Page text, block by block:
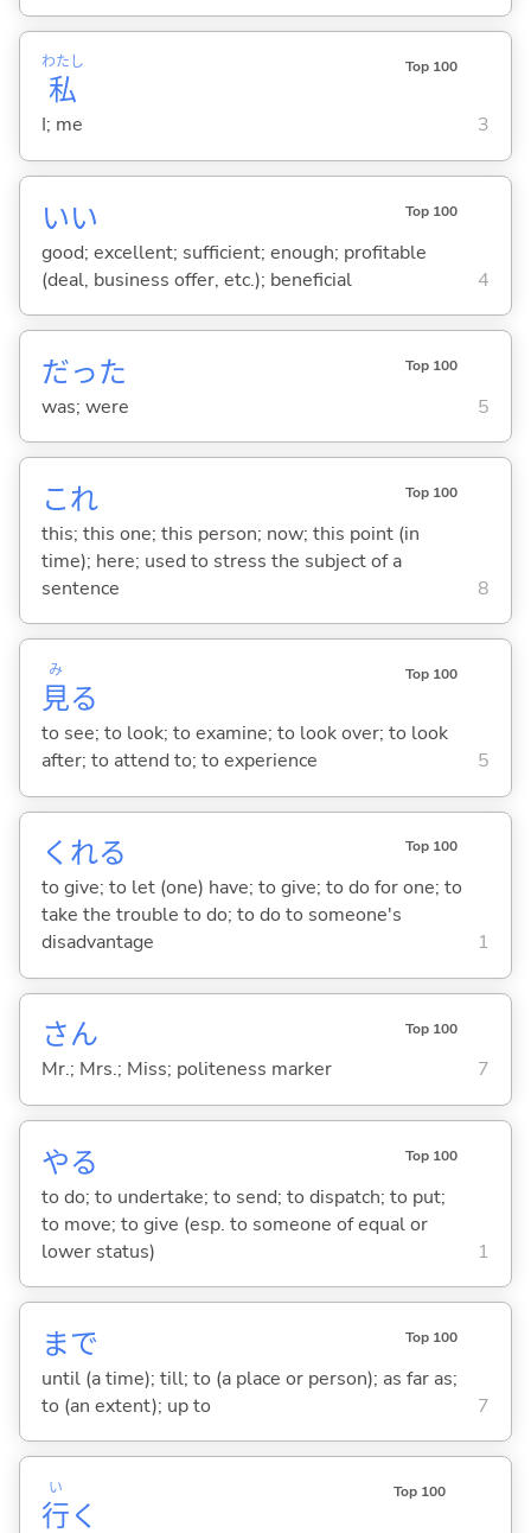
私
わたし Top 100
I; me 3
いい Top 100
good; excellent; sufficient; enough; profitable
(deal, business offer, etc.); beneficial
4
だった Top 100
was; were 5
これ Top 100
this; this one; this person; now; this point (in
time); here; used to stress the subject of a
sentence
8
見
み
る
Top 100
to see; to look; to examine; to look over; to look
after; to attend to; to experience
5
くれる Top 100
to give; to let (one) have; to give; to do for one; to
take the trouble to do; to do to someone's
disadvantage
1
さん Top 100
Mr.; Mrs.; Miss; politeness marker 7
やる Top 100
to do; to undertake; to send; to dispatch; to put;
to move; to give (esp. to someone of equal or
lower status)
1
まで Top 100
until (a time); till; to (a place or person); as far as;
to (an extent); up to
7
行
い
く
Top 100